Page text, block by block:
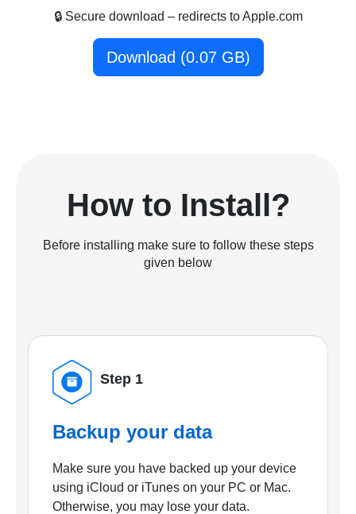
🔒 Secure download – redirects to Apple.com
Download (0.07 GB)
How to Install?
Before installing make sure to follow these steps
given below
Step 1
Backup your data
Make sure you have backed up your device
using iCloud or iTunes on your PC or Mac.
Otherwise, you may lose your data.